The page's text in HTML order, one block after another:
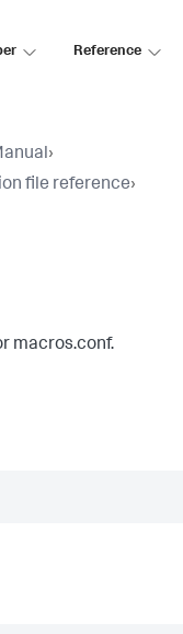
Reference
›
file reference›
macros.conf.